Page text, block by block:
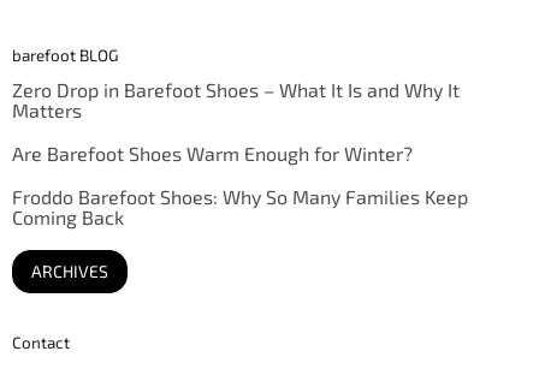
barefoot BLOG
Zero Drop in Barefoot Shoes – What It Is and Why It
Matters
Are Barefoot Shoes Warm Enough for Winter?
Froddo Barefoot Shoes: Why So Many Families Keep
Coming Back
ARCHIVES
Contact